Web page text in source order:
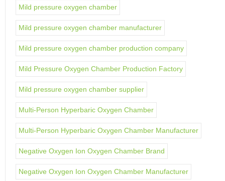
Mild pressure oxygen chamber
Mild pressure oxygen chamber manufacturer
Mild pressure oxygen chamber production company
Mild Pressure Oxygen Chamber Production Factory
Mild pressure oxygen chamber supplier
Multi-Person Hyperbaric Oxygen Chamber
Multi-Person Hyperbaric Oxygen Chamber Manufacturer
Negative Oxygen Ion Oxygen Chamber Brand
Negative Oxygen Ion Oxygen Chamber Manufacturer